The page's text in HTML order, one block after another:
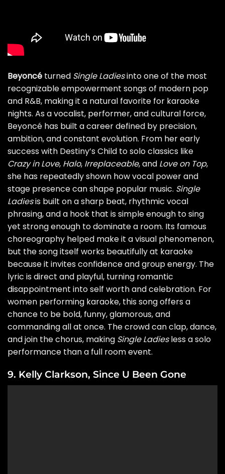
Beyoncé turned Single Ladiesinto one of the most
recognizable empowerment songs of modern pop
and R&B, making it a natural favorite for karaoke
nights. As a vocalist, performer, and cultural force,
Beyoncé has built a career defined by precision,
ambition, and constant evolution. From her early
success with Destiny’s Child to solo classics like
Crazy in Love, Halo, Irreplaceable, and Love on Top,
she has repeatedly shown how vocal power and
stage presence can shape popular music. Single
Ladiesis built on a sharp beat, rhythmic vocal
phrasing, and a hook that is simple enough to sing
yet strong enough to dominate a room. Its famous
choreography helped make it a visual phenomenon,
but the song itself works beautifully at karaoke
because it invites confidence and group energy. The
lyric is direct and playful, turning romantic
disappointment into self worth and celebration. For
women performing karaoke, this song offers a
chance to be bold, funny, glamorous, and
commanding all at once. The crowd can clap, dance,
and join the chorus, making Single Ladiesless a solo
performance than a full room event.
9. Kelly Clarkson, Since U Been Gone